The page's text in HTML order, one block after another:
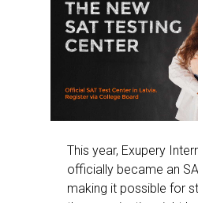
This year, Exupery
officially became an
making it possible for